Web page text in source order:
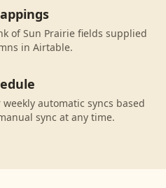
of Sun Prairie fields supplied
in Airtable.
automatic syncs based
sync at any time.